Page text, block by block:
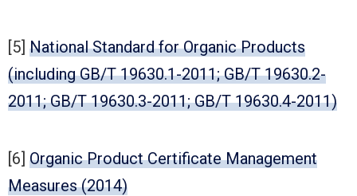
[5] National Standard for Organic Products
(including GB/T 19630.1-2011; GB/T 19630.2-
2011; GB/T 19630.3-2011; GB/T 19630.4-2011)
[6] Organic Product Certificate Management
Measures (2014)